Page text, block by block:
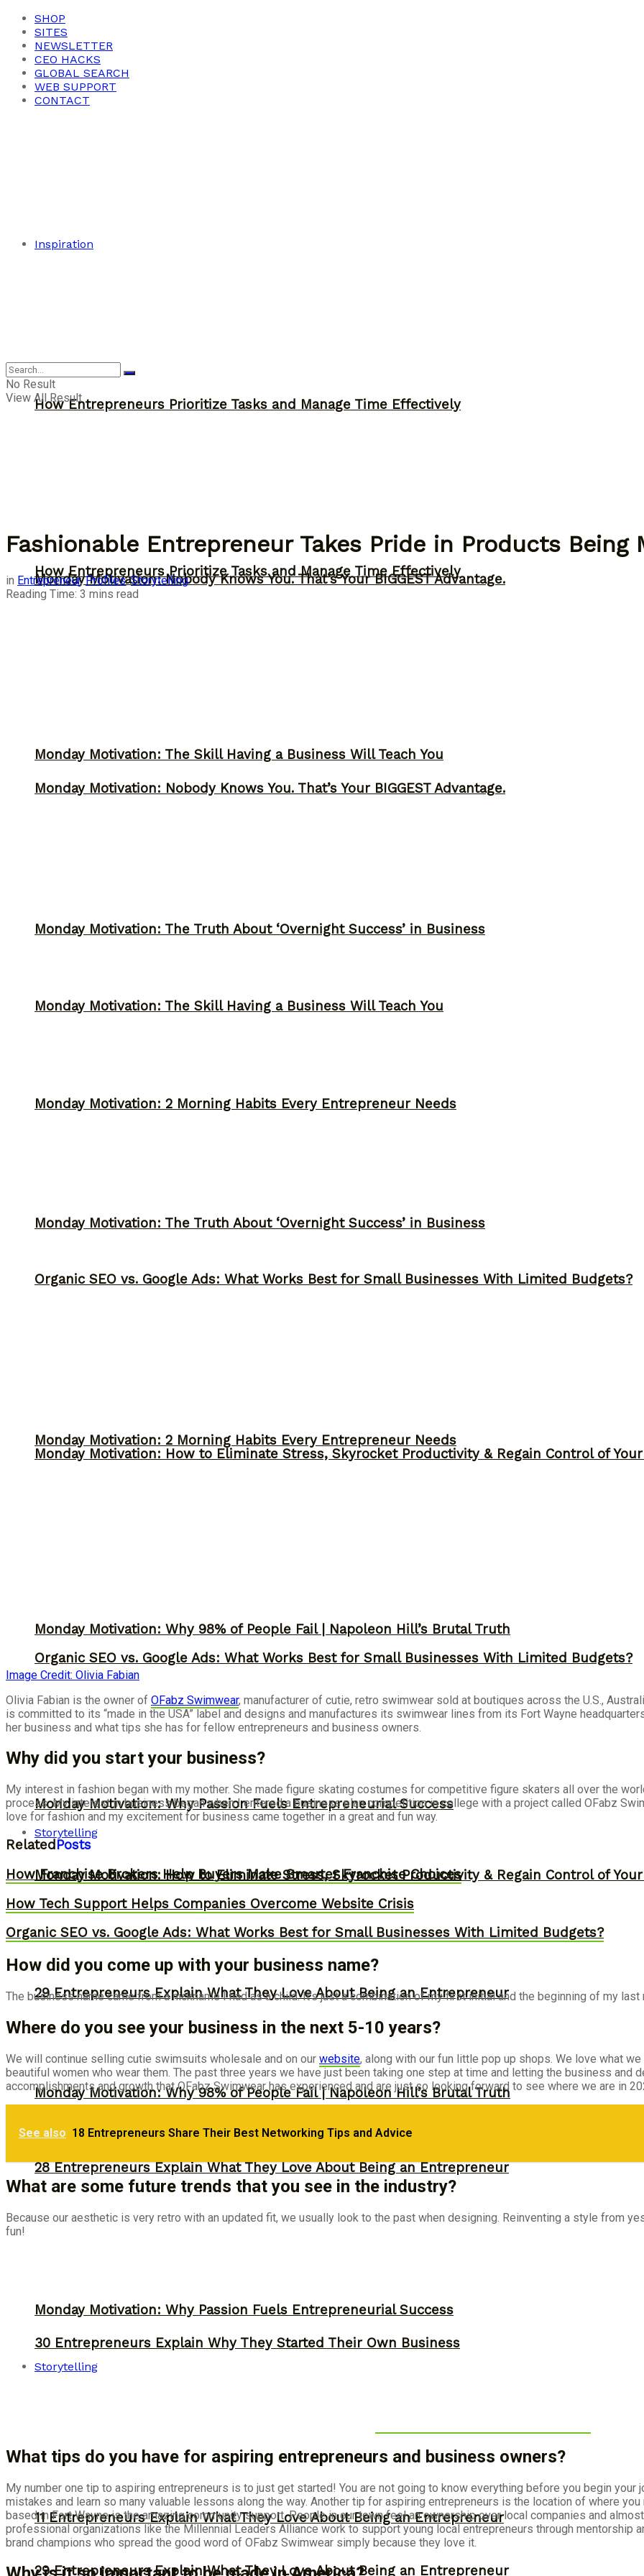
SHOP
SITES
NEWSLETTER
CEO HACKS
GLOBAL SEARCH
WEB SUPPORT
CONTACT
Inspiration
How Entrepreneurs Prioritize Tasks and Manage Time Effectively
Monday Motivation: Nobody Knows You. That’s Your BIGGEST Advantage.
Monday Motivation: The Skill Having a Business Will Teach You
Monday Motivation: The Truth About ‘Overnight Success’ in Business
Monday Motivation: 2 Morning Habits Every Entrepreneur Needs
Organic SEO vs. Google Ads: What Works Best for Small Businesses With Limited Budgets?
Monday Motivation: How to Eliminate Stress, Skyrocket Productivity & Regain Control of
Monday Motivation: Why 98% of People Fail | Napoleon Hill’s Brutal Truth
Monday Motivation: Why Passion Fuels Entrepreneurial Success
Storytelling
29 Entrepreneurs Explain What They Love About Being an Entrepreneur
28 Entrepreneurs Explain What They Love About Being an Entrepreneur
30 Entrepreneurs Explain Why They Started Their Own Business
11 Entrepreneurs Explain What They Love About Being an Entrepreneur
Inspiration
How Entrepreneurs Prioritize Tasks and Manage Time Effectively
Monday Motivation: Nobody Knows You. That’s Your BIGGEST Advantage.
Monday Motivation: The Skill Having a Business Will Teach You
Monday Motivation: The Truth About ‘Overnight Success’ in Business
Monday Motivation: 2 Morning Habits Every Entrepreneur Needs
Organic SEO vs. Google Ads: What Works Best for Small Businesses With Limited Budgets?
Monday Motivation: How to Eliminate Stress, Skyrocket Productivity & Regain Control of
Monday Motivation: Why 98% of People Fail | Napoleon Hill’s Brutal Truth
Monday Motivation: Why Passion Fuels Entrepreneurial Success
Storytelling
29 Entrepreneurs Explain What They Love About Being an Entrepreneur
No Result
View All Result
Fashionable Entrepreneur Takes Pride in Products Being
in Entrepreneur,Profiles,Storytelling
Reading Time: 3 mins read
Image Credit: Olivia Fabian
Olivia Fabian is the owner of OFabz Swimwear, manufacturer of cutie, retro swimwear sold at boutiques across the U.S.,
is committed to its “made in the USA” label and designs and manufactures its swimwear lines from its Fort Wayne
her business and what tips she has for fellow entrepreneurs and business owners.
Why did you start your business?
My interest in fashion began with my mother. She made figure skating costumes for competitive figure skaters all over the
process. My interest in business began when I entered a business plan competition in college with a project called OFabz
love for fashion and my excitement for business came together in a great and fun way.
Related Posts
How Franchise Brokers Help Buyers Make Smarter Franchise Choices
How Tech Support Helps Companies Overcome Website Crisis
Organic SEO vs. Google Ads: What Works Best for Small Businesses With Limited Budgets?
How did you come up with your business name?
The business name came from a nickname I had as a child. It’s just a combination of my first initial and the beginning of my last
Where do you see your business in the next 5-10 years?
We will continue selling cutie swimsuits wholesale and on our website, along with our fun little pop up shops. We love what
beautiful women who wear them. The past three years we have just been taking one step at time and letting the business and
accomplishments and growth that OFabz Swimwear has experienced and are just so looking forward to see where we are in
See also 18 Entrepreneurs Share Their Best Networking Tips and Advice
What are some future trends that you see in the industry?
Because our aesthetic is very retro with an updated fit, we usually look to the past when designing. Reinventing a style from
fun!
What tips do you have for aspiring entrepreneurs and business owners?
My number one tip to aspiring entrepreneurs is to just get started! You are not going to know everything before you begin your
mistakes and learn so many valuable lessons along the way. Another tip for aspiring entrepreneurs is the location of where
based in Fort Wayne is the amazing community support. People in our town feel an ownership over local companies and
professional organizations like the Millennial Leaders Alliance work to support young local entrepreneurs through mentorship
brand champions who spread the good word of OFabz Swimwear simply because they love it.